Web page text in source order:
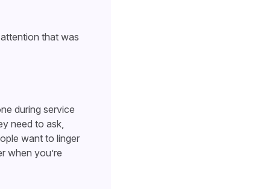
that was
during service
need to ask,
want to linger
when you’re